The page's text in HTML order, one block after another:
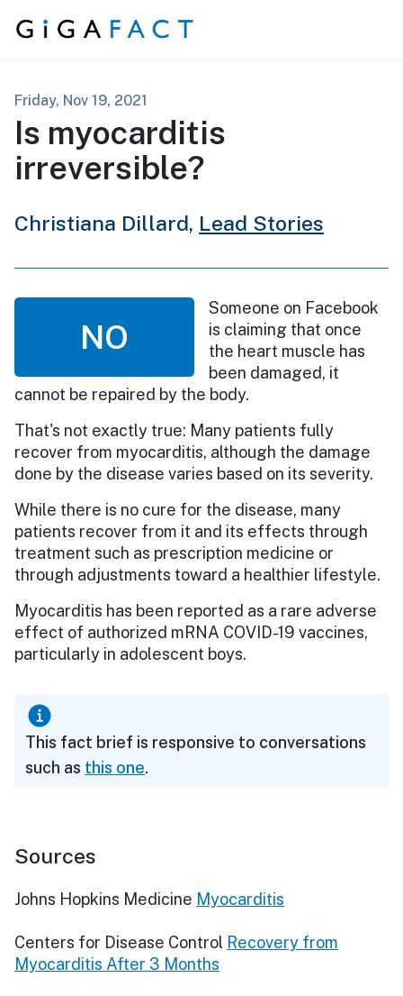
Skip to content
Friday, Nov 19, 2021
Is myocarditis
irreversible?
Christiana Dillard, Lead Stories
NO
Someone on Facebook
is claiming that once
the heart muscle has
been damaged, it
cannot be repaired by the body.
That's not exactly true: Many patients fully
recover from myocarditis, although the damage
done by the disease varies based on its severity.
While there is no cure for the disease, many
patients recover from it and its effects through
treatment such as prescription medicine or
through adjustments toward a healthier lifestyle.
Myocarditis has been reported as a rare adverse
effect of authorized mRNA COVID-19 vaccines,
particularly in adolescent boys.
This fact brief is responsive to conversations
such as this one.
Sources
Johns Hopkins Medicine Myocarditis
Centers for Disease Control Recovery from
Myocarditis After 3 Months